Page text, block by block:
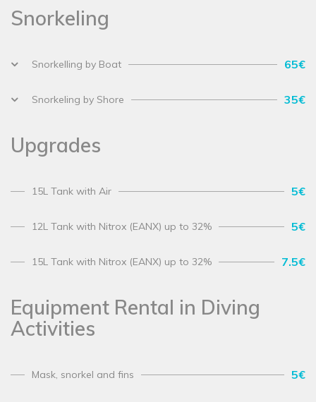
Snorkeling
Snorkelling by Boat 65€
Snorkeling by Shore 35€
Upgrades
15L Tank with Air 5€
12L Tank with Nitrox (EANX) up to 32% 5€
15L Tank with Nitrox (EANX) up to 32% 7.5€
Equipment Rental in Diving
Activities
Mask, snorkel and fins 5€